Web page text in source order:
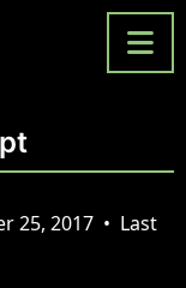
25, 2017 • Last